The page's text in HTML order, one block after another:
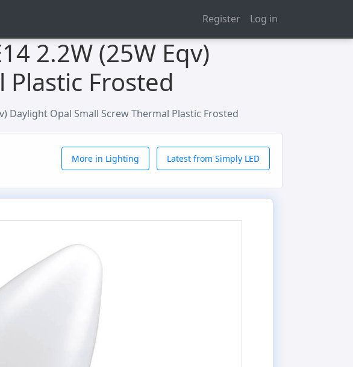
Register Log in
2.2W (25W Eqv)
Frosted
Daylight Opal Small Screw Thermal Plastic Frosted
More in Lighting Latest from Simply LED